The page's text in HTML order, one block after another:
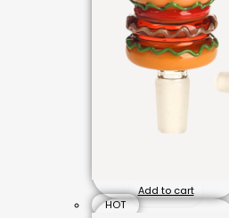
Add to cart
HOT